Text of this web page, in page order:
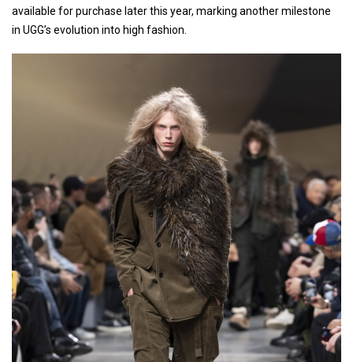
available for purchase later this year, marking another milestone
in UGG’s evolution into high fashion.